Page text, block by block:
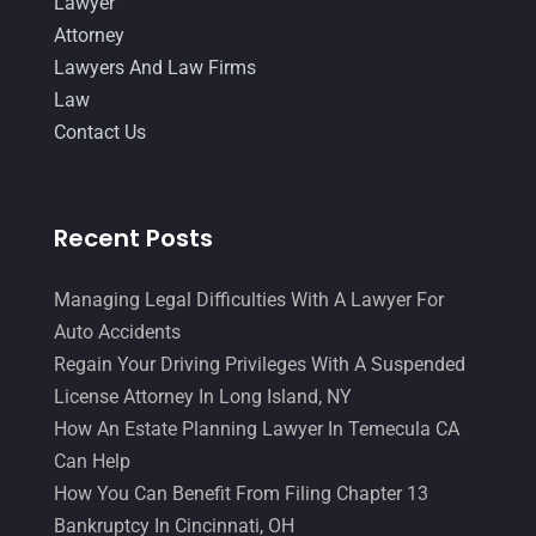
Attorney
Lawyers And Law Firms
Law
Contact Us
Recent Posts
Managing Legal Difficulties With A Lawyer For
Auto Accidents
Regain Your Driving Privileges With A Suspended
License Attorney In Long Island, NY
How An Estate Planning Lawyer In Temecula CA
Can Help
How You Can Benefit From Filing Chapter 13
Bankruptcy In Cincinnati, OH